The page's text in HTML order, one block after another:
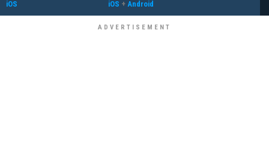
iOS iOS + Android